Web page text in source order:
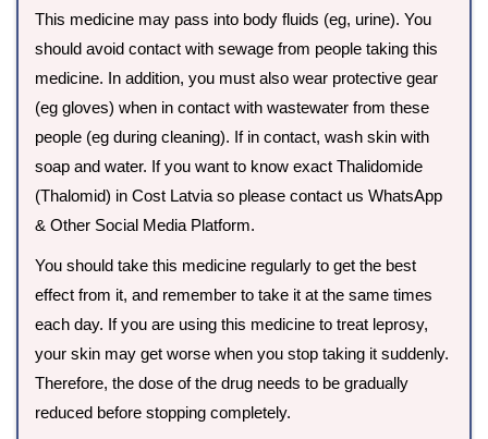
This medicine may pass into body fluids (eg, urine). You
should avoid contact with sewage from people taking this
medicine. In addition, you must also wear protective gear
(eg gloves) when in contact with wastewater from these
people (eg during cleaning). If in contact, wash skin with
soap and water. If you want to know exact Thalidomide
(Thalomid) in Cost Latvia so please contact us WhatsApp
& Other Social Media Platform.
You should take this medicine regularly to get the best
effect from it, and remember to take it at the same times
each day. If you are using this medicine to treat leprosy,
your skin may get worse when you stop taking it suddenly.
Therefore, the dose of the drug needs to be gradually
reduced before stopping completely.